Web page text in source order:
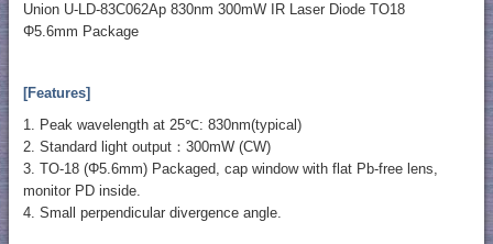
Union U-LD-83C062Ap 830nm 300mW IR Laser Diode TO18
Φ5.6mm Package
[Features]
1. Peak wavelength at 25℃: 830nm(typical)
2. Standard light output：300mW (CW)
3. TO-18 (Φ5.6mm) Packaged, cap window with flat Pb-free lens,
monitor PD inside.
4. Small perpendicular divergence angle.